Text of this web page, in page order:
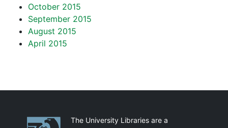
October 2015
September 2015
August 2015
April 2015
PartnershipsThe University Libraries are a